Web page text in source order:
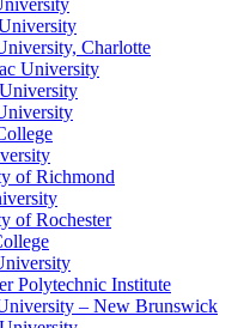
Charlotte
University
of Richmond
of Rochester
Polytechnic Institute
– New Brunswick